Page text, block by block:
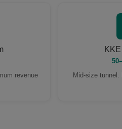
revenue
Mid-size tunnel.